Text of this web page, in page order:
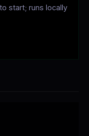
start; runs locally